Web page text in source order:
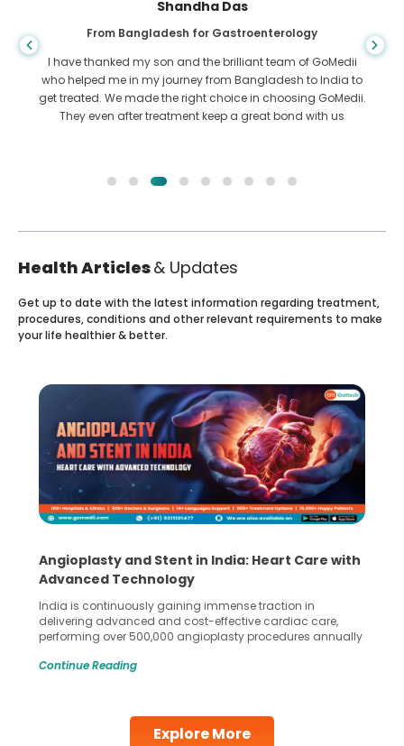
Shandha Das
From Bangladesh for Gastroenterology
I have thanked my son and the brilliant team of GoMedii
who helped me in my journey from Bangladesh to India to
get treated. We made the right choice in choosing GoMedii.
They even after treatment keep a great bond with us
Health Articles& Updates
Explore More
Get up to date with the latest information regarding treatment,
procedures, conditions and other relevant requirements to make
your life healthier & better.
Angioplasty and Stent in India: Heart Care with
Advanced Technology
India is continuously gaining immense traction in
delivering advanced and cost-effective cardiac care,
performing over 500,000 angioplasty procedures annually
globe are searching for treatments like angioplasty and
Studies, such as one published
Continue Reading